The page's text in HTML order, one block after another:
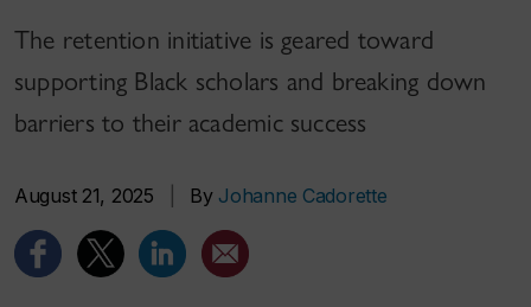
The retention initiative is geared toward
supporting Black scholars and breaking down
barriers to their academic success
August 21, 2025 By Johanne Cadorette